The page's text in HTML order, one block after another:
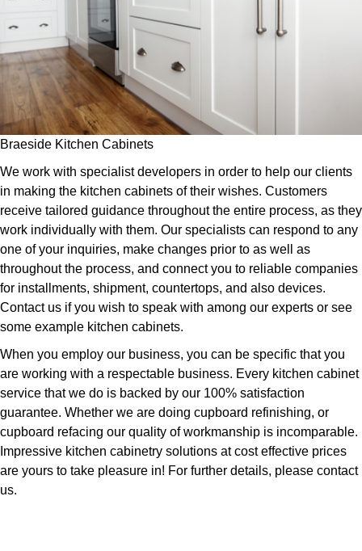
Braeside Kitchen Cabinets
We work with specialist developers in order to help our clients
in making the kitchen cabinets of their wishes. Customers
receive tailored guidance throughout the entire process, as they
work individually with them. Our specialists can respond to any
one of your inquiries, make changes prior to as well as
throughout the process, and connect you to reliable companies
for installments, shipment, countertops, and also devices.
Contact us if you wish to speak with among our experts or see
some example kitchen cabinets.
When you employ our business, you can be specific that you
are working with a respectable business. Every kitchen cabinet
service that we do is backed by our 100% satisfaction
guarantee. Whether we are doing cupboard refinishing, or
cupboard refacing our quality of workmanship is incomparable.
Impressive kitchen cabinetry solutions at cost effective prices
are yours to take pleasure in! For further details, please contact
us.